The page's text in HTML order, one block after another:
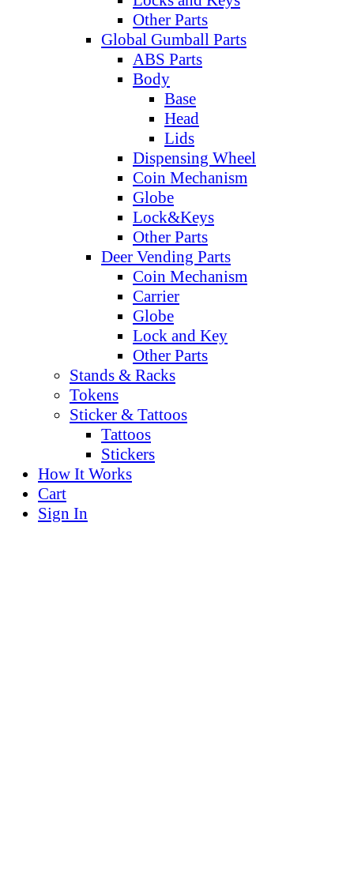
Other Parts
Global Gumball Parts
ABS Parts
Body
Base
Head
Lids
Dispensing Wheel
Coin Mechanism
Globe
Lock&Keys
Other Parts
Deer Vending Parts
Coin Mechanism
Carrier
Globe
Lock and Key
Other Parts
Stands & Racks
Tokens
Sticker & Tattoos
Tattoos
Stickers
How It Works
Cart
Sign In